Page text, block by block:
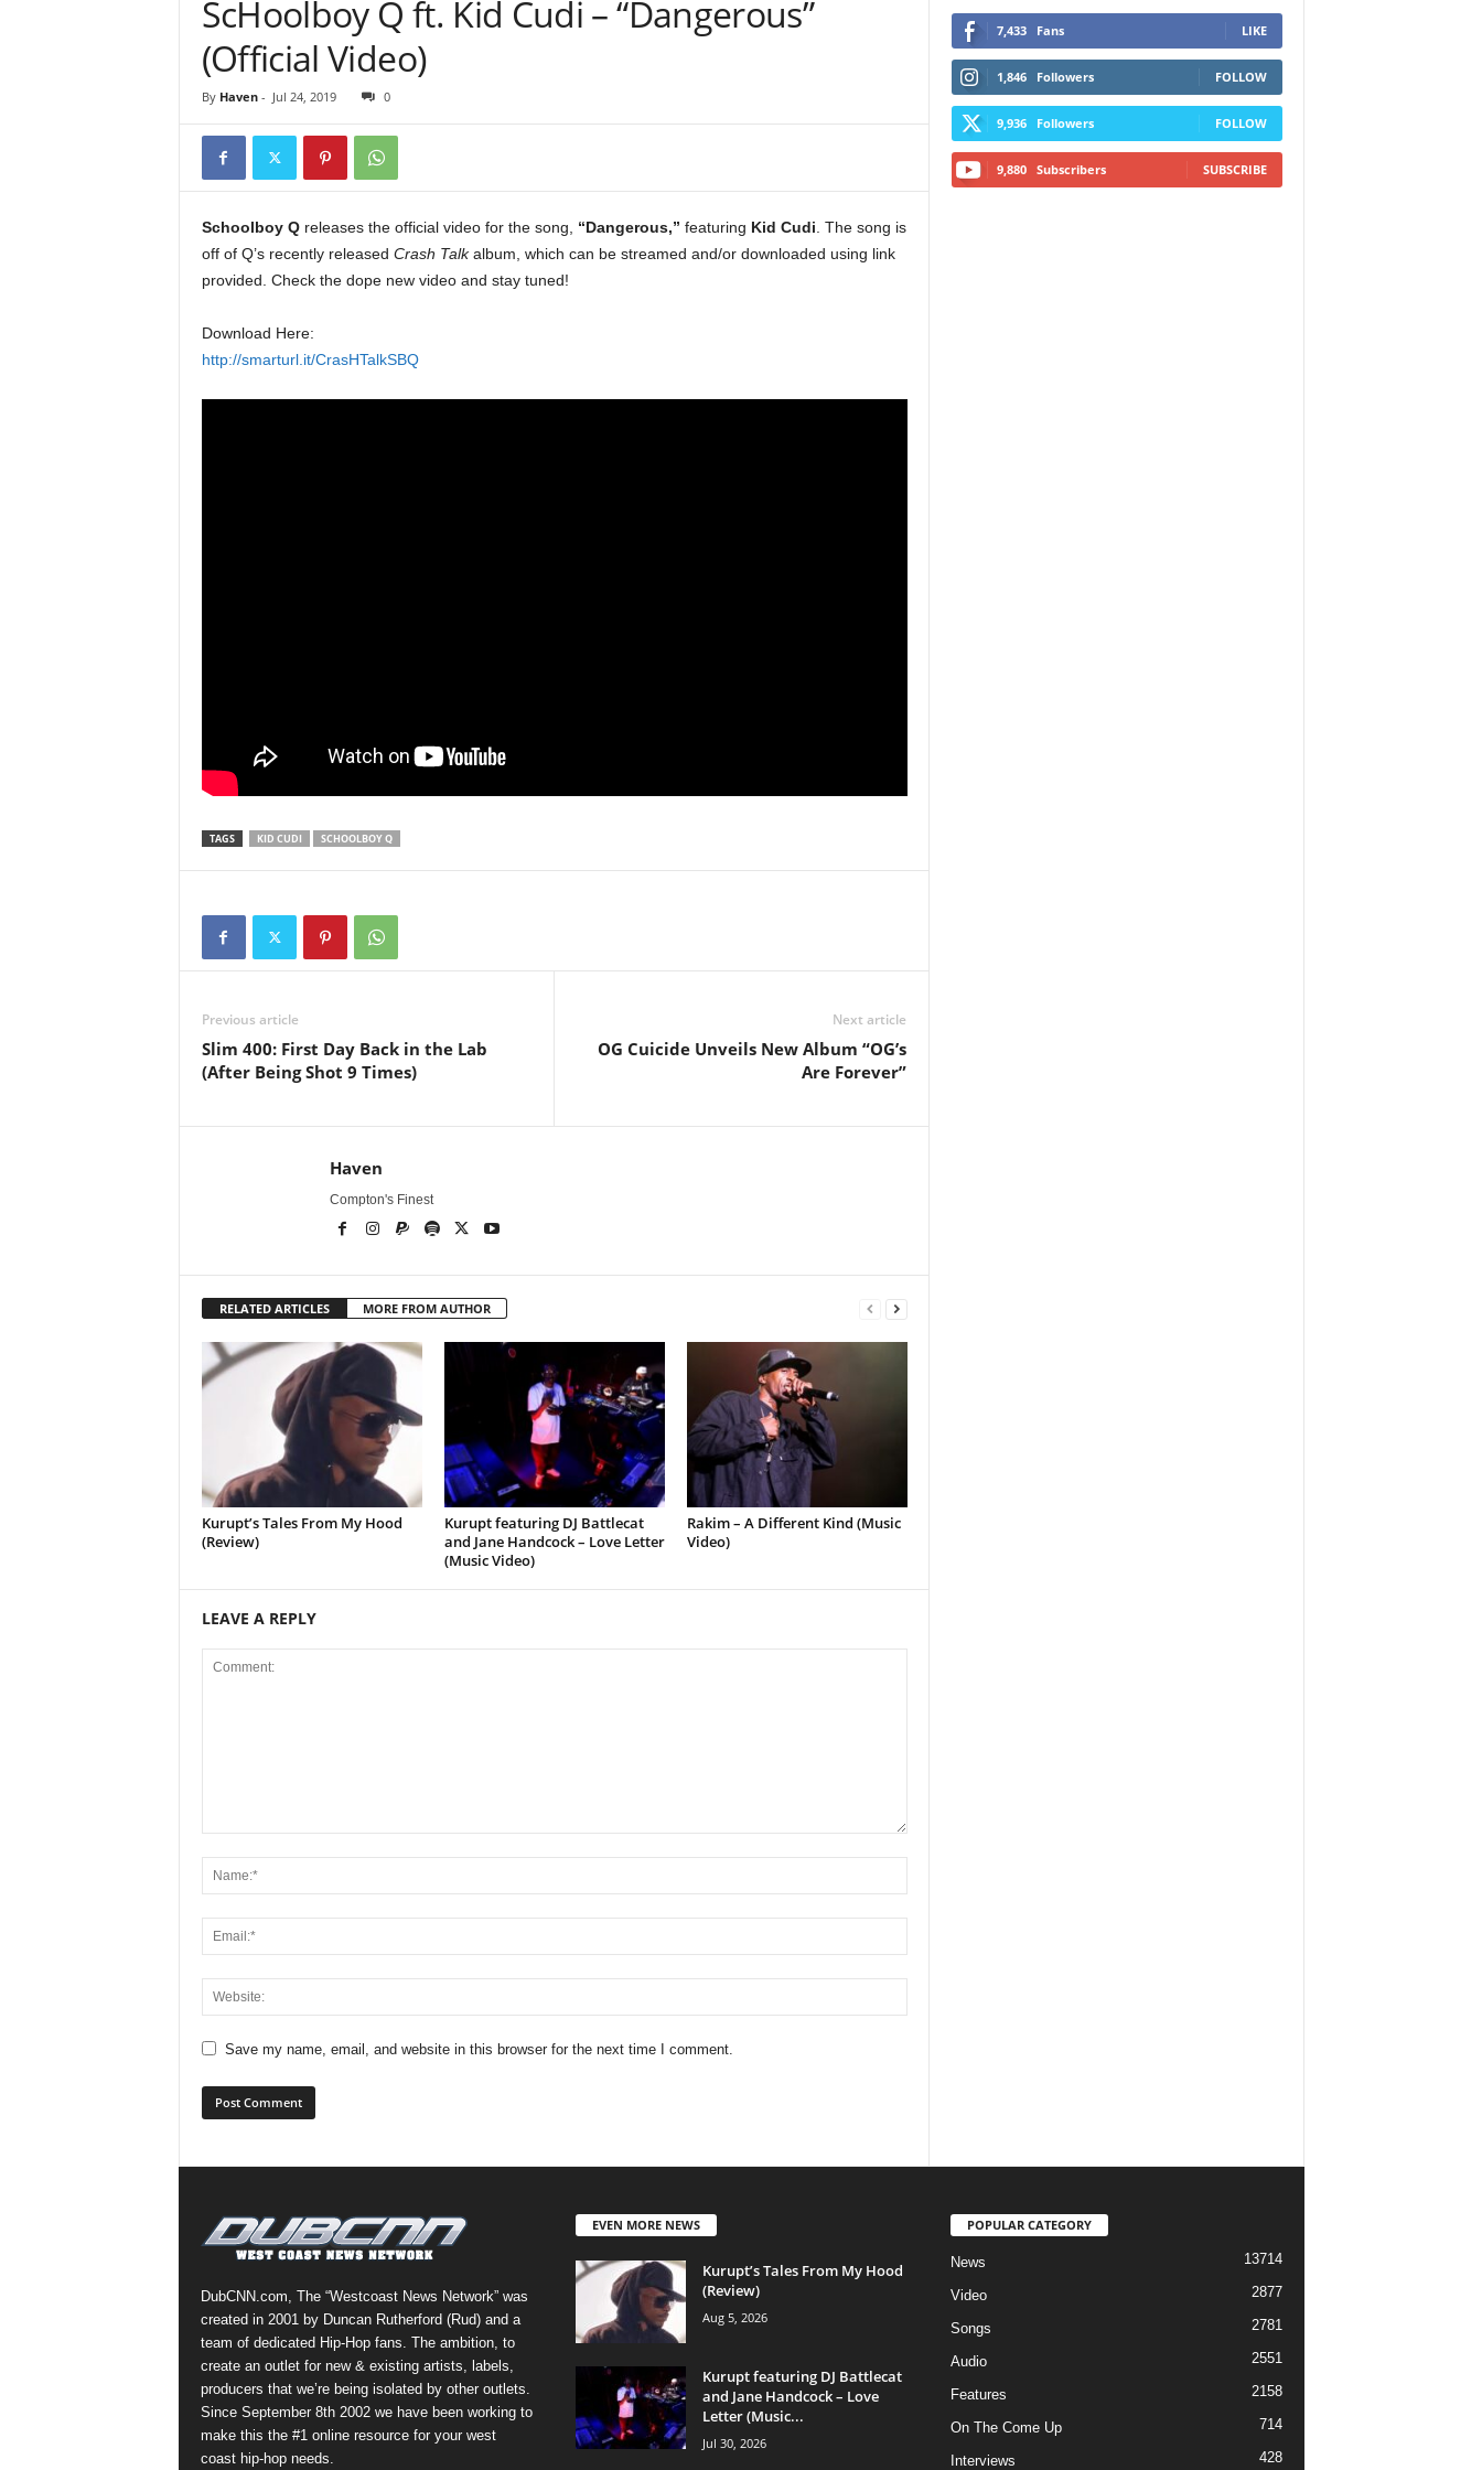
ScHoolboy Q ft. Kid Cudi – “Dangerous”
(Official Video)
By Haven- Jul 24, 2019 0
Schoolboy Qreleases the official video for the song, “Dangerous,” featuring Kid Cudi. The song is
off of Q’s recently released Crash Talkalbum, which can be streamed and/or downloaded using link
provided. Check the dope new video and stay tuned!
Download Here:
http://smarturl.it/CrasHTalkSBQ
TAGS KID CUDI SCHOOLBOY Q
Previous article
Slim 400: First Day Back in the Lab
(After Being Shot 9 Times)
Next article
OG Cuicide Unveils New Album “OG’s
Are Forever”
Haven
Compton's Finest
RELATED ARTICLES MORE FROM AUTHOR
Kurupt’s Tales From My Hood
(Review)
Kurupt featuring DJ Battlecat
and Jane Handcock – Love Letter
(Music Video)
Rakim – A Different Kind (Music
Video)
LEAVE A REPLY
Save my name, email, and website in this browser for the next time I comment.
7,433 Fans LIKE
1,846 Followers FOLLOW
9,936 Followers FOLLOW
9,880 Subscribers SUBSCRIBE
DubCNN.com, The “Westcoast News Network” was
created in 2001 by Duncan Rutherford (Rud) and a
team of dedicated Hip-Hop fans. The ambition, to
create an outlet for new & existing artists, labels,
producers that we’re being isolated by other outlets.
Since September 8th 2002 we have been working to
make this the #1 online resource for your west
coast hip-hop needs.
EVEN MORE NEWS
Kurupt’s Tales From My Hood
(Review)
Aug 5, 2026
Kurupt featuring DJ Battlecat
and Jane Handcock – Love
Letter (Music...
Jul 30, 2026
POPULAR CATEGORY
News 13714
Video 2877
Songs 2781
Audio 2551
Features 2158
On The Come Up 714
Interviews 428